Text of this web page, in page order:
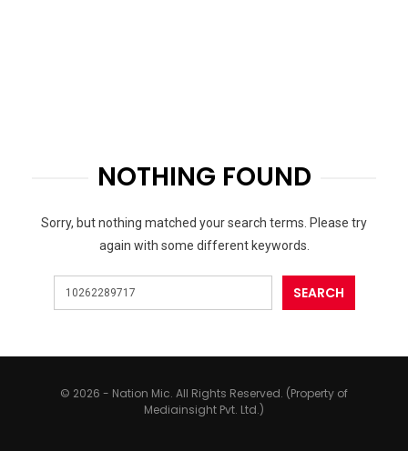
NOTHING FOUND
Sorry, but nothing matched your search terms. Please try
again with some different keywords.
© 2026 - Nation Mic. All Rights Reserved. (Property of
Mediainsight Pvt. Ltd.)